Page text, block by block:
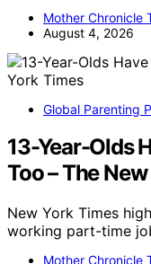
Mother Chronicle
August 4, 2026
Global Parenting
13-Year-Olds
Too – The
New York Times
working part-time
Mother Chronicle